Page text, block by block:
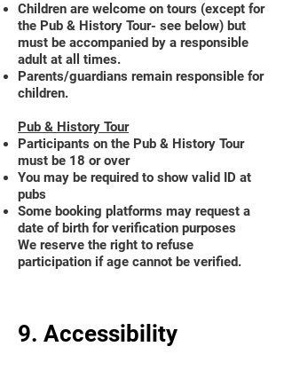
Children are welcome on tours (except for
the Pub & History Tour- see below) but
must be accompanied by a responsible
adult at all times.
Parents/guardians remain responsible for
children.
Pub & History Tour
Participants on the Pub & History Tour
must be 18 or over
You may be required to show valid ID at
pubs
Some booking platforms may request a
date of birth for verification purposes
We reserve the right to refuse
participation if age cannot be verified.
9. Accessibility